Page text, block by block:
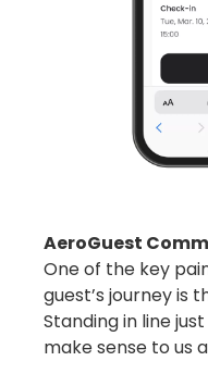
AeroGuest
One of the key
guest’s journey is
Standing in line
make sense to us